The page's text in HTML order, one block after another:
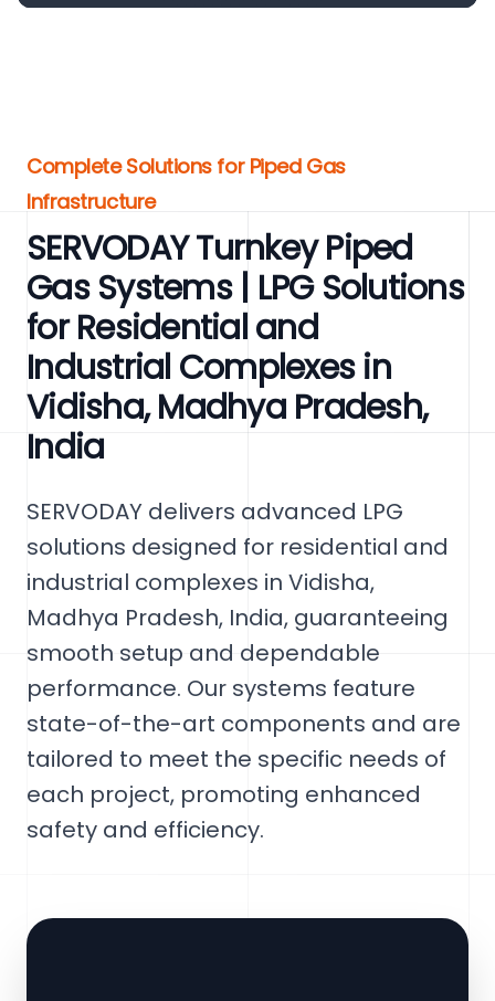
Complete Solutions for Piped Gas
Infrastructure
SERVODAY Turnkey Piped
Gas Systems | LPG Solutions
for Residential and
Industrial Complexes in
Vidisha, Madhya Pradesh,
India
SERVODAY delivers advanced LPG
solutions designed for residential and
industrial complexes in Vidisha,
Madhya Pradesh, India, guaranteeing
smooth setup and dependable
performance. Our systems feature
state-of-the-art components and are
tailored to meet the specific needs of
each project, promoting enhanced
safety and efficiency.